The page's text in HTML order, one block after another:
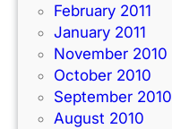
February 2011
January 2011
November 2010
October 2010
September 2010
August 2010